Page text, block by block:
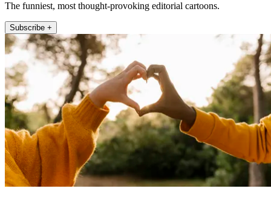
The funniest, most thought-provoking editorial cartoons.
Subscribe +